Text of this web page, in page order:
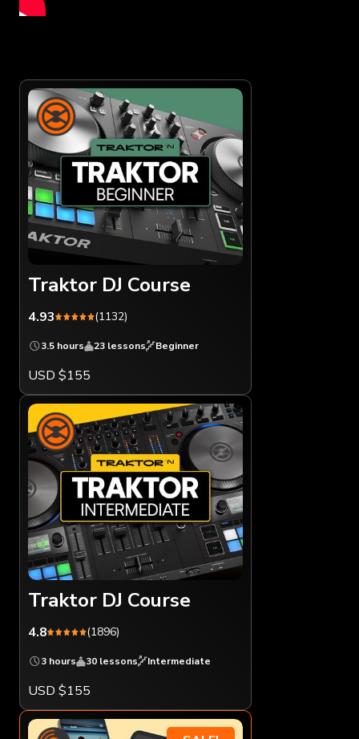
Traktor DJ Course
4.93 (1132)
3.5 hours 23 lessons Beginner
USD $155
Traktor DJ Course
4.8 (1896)
3 hours 30 lessons Intermediate
USD $155